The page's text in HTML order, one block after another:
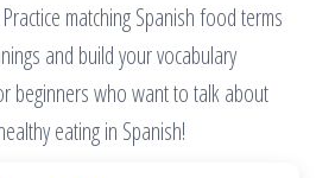
matching Spanish food terms
and build your vocabulary
beginners who want to talk about
eating in Spanish!